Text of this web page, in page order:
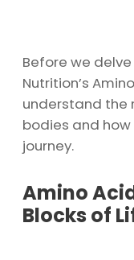
Before we
Nutrition’s
understand the
bodies and
journey.
Amino
Blocks of